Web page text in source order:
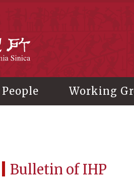
People Working
Bulletin of IHP